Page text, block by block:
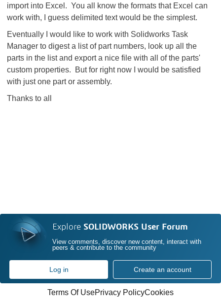
import into Excel. You all know the formats that Excel can
work with, I guess delimited text would be the simplest.
Eventually I would like to work with Solidworks Task
Manager to digest a list of part numbers, look up all the
parts in the list and export a nice file with all of the parts'
custom properties. But for right now I would be satisfied
with just one part or assembly.
Thanks to all
Explore SOLIDWORKS User Forum
View comments, discover new content, interact with
peers & contribute to the community
Log in Create an account
Terms Of UsePrivacy PolicyCookies